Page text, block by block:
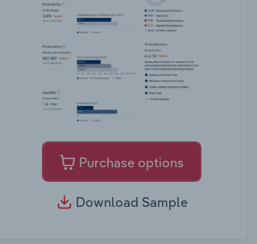
Purchase options
Download Sample